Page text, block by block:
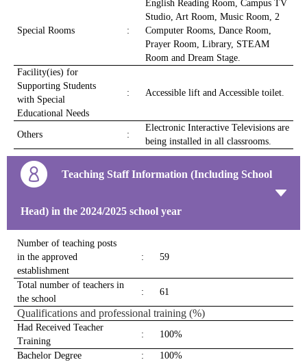
Special Rooms :
English Reading Room, Campus TV
Studio, Art Room, Music Room, 2
Computer Rooms, Dance Room,
Prayer Room, Library, STEAM
Room and Dream Stage.
Facility(ies) for
Supporting Students
with Special
Educational Needs
: Accessible lift and Accessible toilet.
Others :
Electronic Interactive Televisions are
being installed in all classrooms.
Teaching Staff Information (Including School
Head) in the 2024/2025 school year
Number of teaching posts
in the approved
establishment
: 59
Total number of teachers in
the school
: 61
Qualifications and professional training (%)
Had Received Teacher
Training
: 100%
Bachelor Degree :
100%